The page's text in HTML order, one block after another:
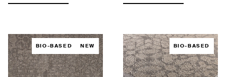
BIO-BASED NEW BIO-BASED